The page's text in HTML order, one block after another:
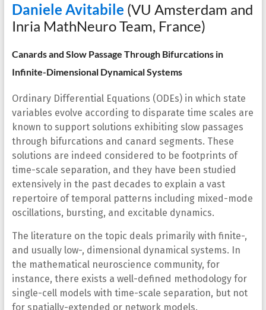
Daniele Avitabile (VU Amsterdam and
Inria MathNeuro Team, France)
Canards and Slow Passage Through Bifurcations in
Infinite-Dimensional Dynamical Systems
Ordinary Differential Equations (ODEs) in which state
variables evolve according to disparate time scales are
known to support solutions exhibiting slow passages
through bifurcations and canard segments. These
solutions are indeed considered to be footprints of
time-scale separation, and they have been studied
extensively in the past decades to explain a vast
repertoire of temporal patterns including mixed-mode
oscillations, bursting, and excitable dynamics.
The literature on the topic deals primarily with finite-,
and usually low-, dimensional dynamical systems. In
the mathematical neuroscience community, for
instance, there exists a well-defined methodology for
single-cell models with time-scale separation, but not
for spatially-extended or network models.